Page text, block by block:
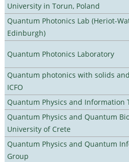
University in Torun, Poland
Quantum Photonics Lab (Heriot-
Edinburgh)
Quantum Photonics Laboratory
Quantum photonics with solids
ICFO
Quantum Physics and Information
Quantum Physics and Quantum
University of Crete
Quantum Physics and Quantum
Group